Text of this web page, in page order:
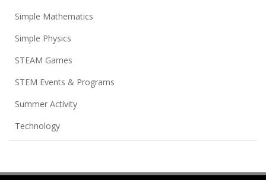
Simple Mathematics
Simple Physics
STEAM Games
STEM Events & Programs
Summer Activity
Technology